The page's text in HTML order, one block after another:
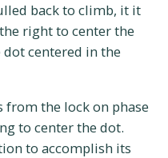
back to climb, it it
right to center the
dot centered in the
from the lock on phase
to center the dot.
to accomplish its